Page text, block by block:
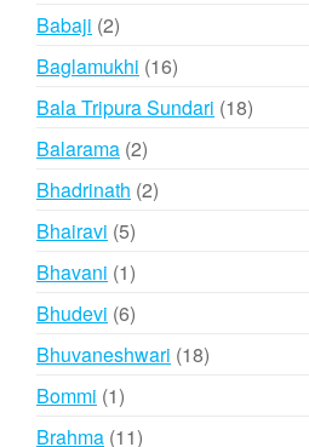
Babaji 22
products
Baglamukhi 1616
products
Bala Tripura Sundari 1818
Balarama 22
products
Bhadrinath 22
Bhairavi 55
products
Bhavani 11
product
Bhudevi 66
products
Bhuvaneshwari 1818
Bommi 11
product
Brahma 1111